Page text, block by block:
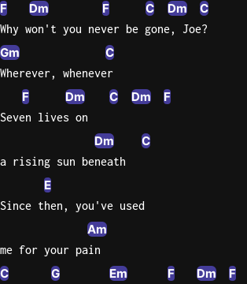
F Dm F C Dm C
Why won't you never be gone, Joe?
Gm C
Wherever, whenever
F Dm C Dm F
Seven lives on
Dm C
a rising sun beneath
E
Since then, you've used
Am
me for your pain
C G Em F Dm F